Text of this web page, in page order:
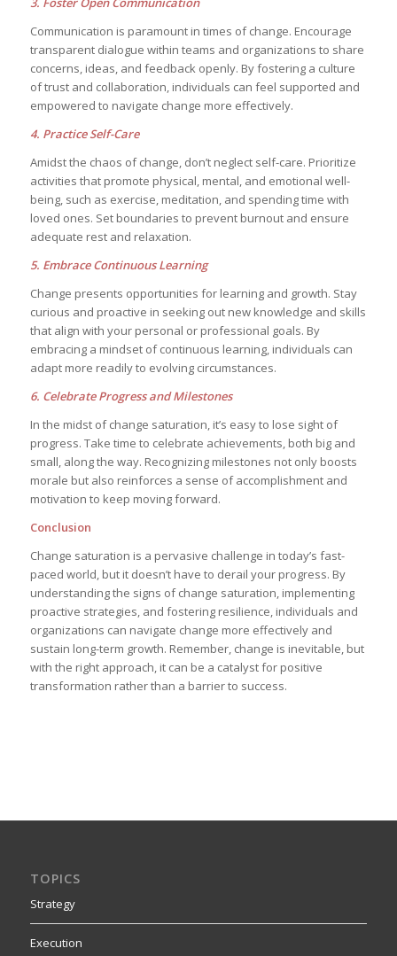
Communication is paramount in times of change. Encourage
transparent dialogue within teams and organizations to share
concerns, ideas, and feedback openly. By fostering a culture
of trust and collaboration, individuals can feel supported and
empowered to navigate change more effectively.
4. Practice Self-Care
Amidst the chaos of change, don’t neglect self-care. Prioritize
activities that promote physical, mental, and emotional well-
being, such as exercise, meditation, and spending time with
loved ones. Set boundaries to prevent burnout and ensure
adequate rest and relaxation.
5. Embrace Continuous Learning
Change presents opportunities for learning and growth. Stay
curious and proactive in seeking out new knowledge and skills
that align with your personal or professional goals. By
embracing a mindset of continuous learning, individuals can
adapt more readily to evolving circumstances.
6. Celebrate Progress and Milestones
In the midst of change saturation, it’s easy to lose sight of
progress. Take time to celebrate achievements, both big and
small, along the way. Recognizing milestones not only boosts
morale but also reinforces a sense of accomplishment and
motivation to keep moving forward.
Conclusion
Change saturation is a pervasive challenge in today’s fast-
paced world, but it doesn’t have to derail your progress. By
understanding the signs of change saturation, implementing
proactive strategies, and fostering resilience, individuals and
organizations can navigate change more effectively and
sustain long-term growth. Remember, change is inevitable, but
with the right approach, it can be a catalyst for positive
transformation rather than a barrier to success.
TOPICS
Strategy
Execution